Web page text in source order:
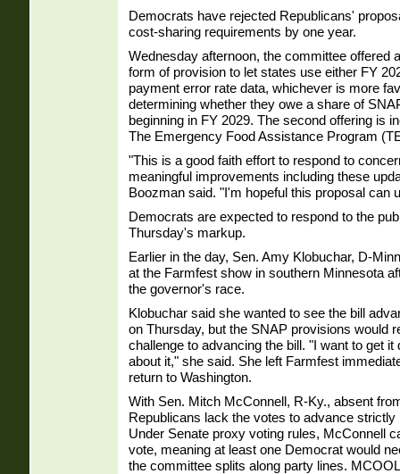
Democrats have rejected Republicans'
cost-sharing requirements by one year.
Wednesday afternoon, the committee offered
form of provision to let states use either FY
payment error rate data, whichever is more
determining whether they owe a share of
beginning in FY 2029. The second offering is
The Emergency Food Assistance Program
"This is a good faith effort to respond to
meaningful improvements including these
Boozman said. "I'm hopeful this proposal can
Democrats are expected to respond to the
Thursday's markup.
Earlier in the day, Sen. Amy Klobuchar, D-
at the Farmfest show in southern Minnesota
the governor's race.
Klobuchar said she wanted to see the bill
on Thursday, but the SNAP provisions would
challenge to advancing the bill. "I want to get it
about it," she said. She left Farmfest
return to Washington.
With Sen. Mitch McConnell, R-Ky., absent
Republicans lack the votes to advance
Under Senate proxy voting rules, McConnell
vote, meaning at least one Democrat would
the committee splits along party lines. MCOOL